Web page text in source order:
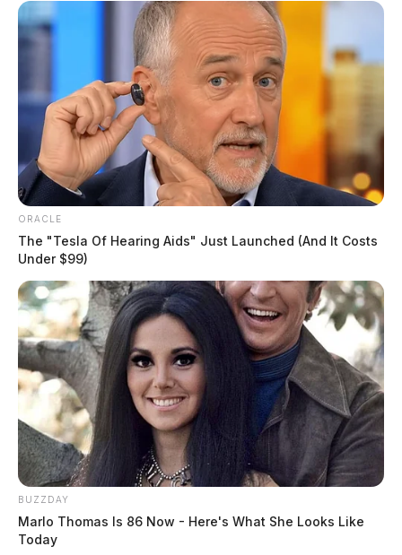
The disciplinary board recommended a two-year
suspension for McClain, with credit for time already
served under interim suspension, and the Court
accepted this recommendation. Additionally, McClain
must meet five conditions before reinstatement,
ORACLE
The "Tesla Of Hearing Aids" Just Launched (And It Costs
Under $99)
BUZZDAY
Marlo Thomas Is 86 Now - Here's What She Looks Like
Today